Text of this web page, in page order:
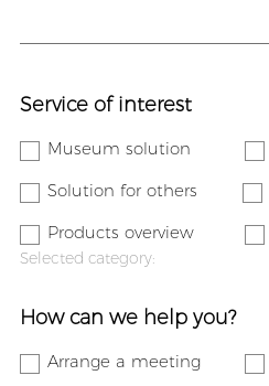
Service of interest
Museum solution
Solution for others
Products overview
Selected category:
How can we help you?
Arrange a meeting